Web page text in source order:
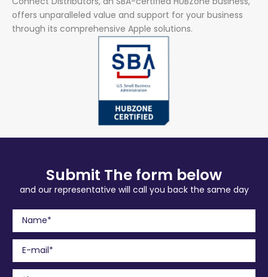
offers unparalleled value and support for your business
through its comprehensive Apple solutions.
Submit The form below
and our representative will call you back the same day
m
a